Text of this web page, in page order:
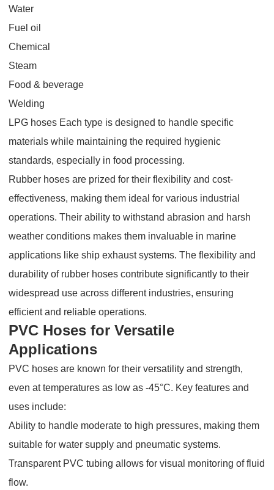
Water
Fuel oil
Chemical
Steam
Food & beverage
Welding
LPG hoses Each type is designed to handle specific
materials while maintaining the required hygienic
standards, especially in food processing.
Rubber hoses are prized for their flexibility and cost-
effectiveness, making them ideal for various industrial
operations. Their ability to withstand abrasion and harsh
weather conditions makes them invaluable in marine
applications like ship exhaust systems. The flexibility and
durability of rubber hoses contribute significantly to their
widespread use across different industries, ensuring
efficient and reliable operations.
PVC Hoses for Versatile
Applications
PVC hoses are known for their versatility and strength,
even at temperatures as low as -45°C. Key features and
uses include:
Ability to handle moderate to high pressures, making them
suitable for water supply and pneumatic systems.
Transparent PVC tubing allows for visual monitoring of fluid
flow.